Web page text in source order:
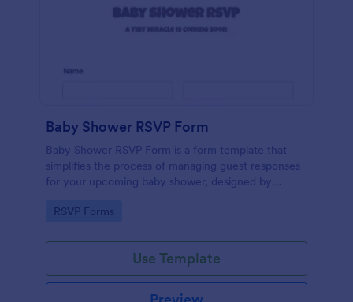
Baby Shower RSVP Form
Baby Shower RSVP Form is a form template that
simplifies the process of managing guest responses
for your upcoming baby shower, designed by
hosts and attendees.
Go to Category:
RSVP Forms
Use Template